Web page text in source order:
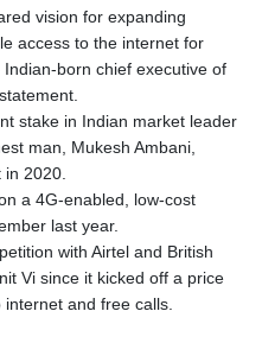
vision for expanding
access to the internet for
born chief executive of
stake in Indian market leader
man, Mukesh Ambani,
2020.
a 4G-enabled, low-cost
last year.
with Airtel and British
Vi since it kicked off a price
and free calls.